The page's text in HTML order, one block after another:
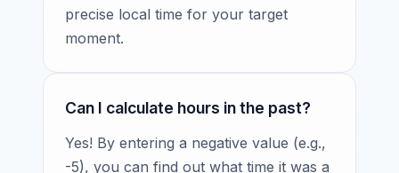
precise local time for your target
moment.
Can I calculate hours in the past?
Yes! By entering a negative value (e.g.,
-5), you can find out what time it was a